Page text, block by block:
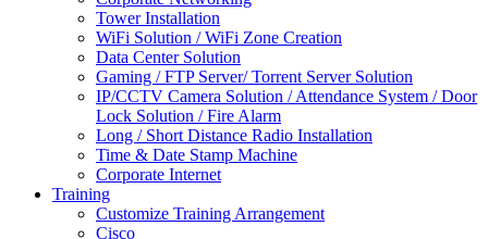
Tower Installation
WiFi Solution / WiFi Zone Creation
Data Center Solution
Gaming / FTP Server/ Torrent Server Solution
IP/CCTV Camera Solution / Attendance System / Door
Lock Solution / Fire Alarm
Long / Short Distance Radio Installation
Time & Date Stamp Machine
Corporate Internet
Training
Customize Training Arrangement
Cisco